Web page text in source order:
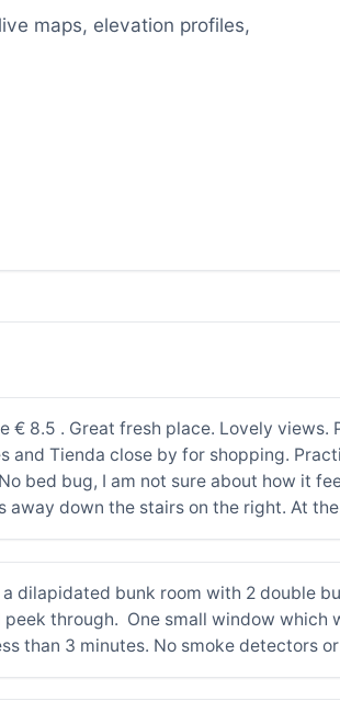
maps, elevation profiles,
8.5 . Great fresh place. Lovely
and Tienda close by for shopping.
bed bug, I am not sure about how it
away down the stairs on the right. At
dilapidated bunk room with 2 double
through. One small window which
than 3 minutes. No smoke detectors